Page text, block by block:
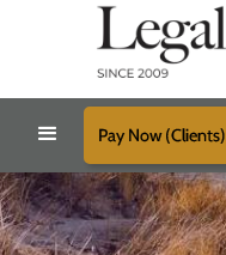
Pay Now (Clients)
Providing Reliable